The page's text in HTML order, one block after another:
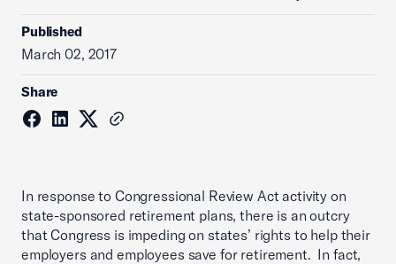
Published
March 02, 2017
Share
In response to Congressional Review Act activity on
state-sponsored retirement plans, there is an outcry
that Congress is impeding on states’ rights to help their
employers and employees save for retirement. In fact,